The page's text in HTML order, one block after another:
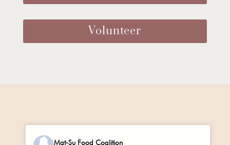
Volunteer
Mat-Su Food Coalition